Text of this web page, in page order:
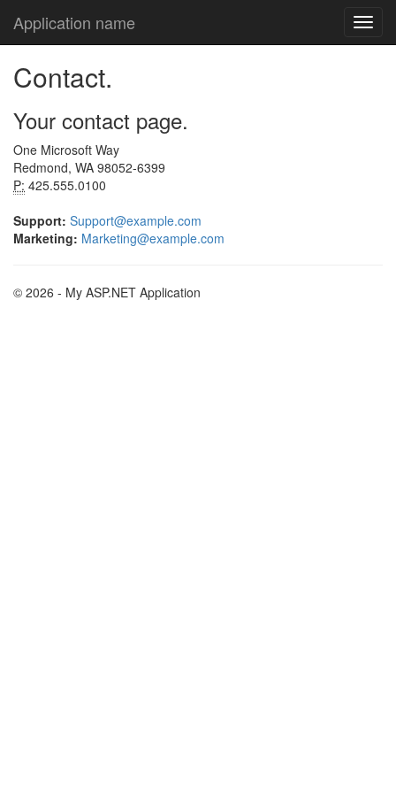
Application name
Contact.
Your contact page.
One Microsoft Way
Redmond, WA 98052-6399
P: 425.555.0100
Support: Support@example.com
Marketing: Marketing@example.com
© 2026 - My ASP.NET Application